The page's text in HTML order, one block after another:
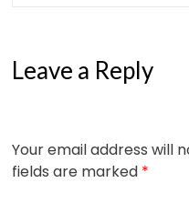
Leave a Reply
Your email address will
fields are marked *